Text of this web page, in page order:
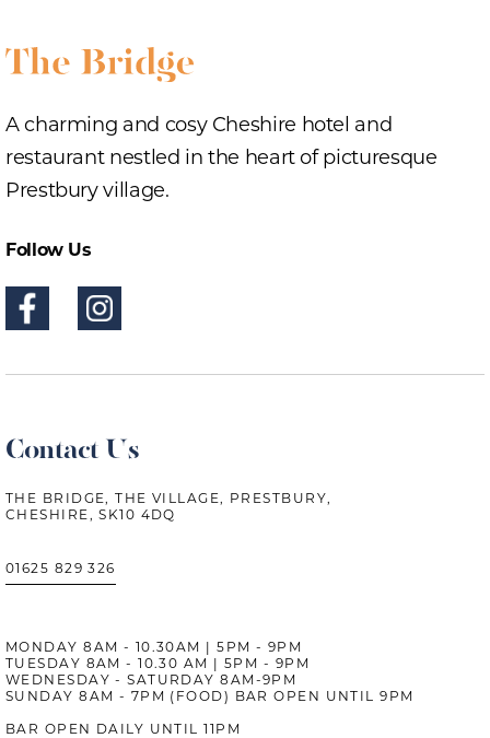
A charming and cosy Cheshire hotel and
restaurant nestled in the heart of picturesque
Prestbury village.
Follow Us
Contact Us
THE BRIDGE, THE VILLAGE, PRESTBURY,
CHESHIRE, SK10 4DQ
01625 829 326
MONDAY 8AM - 10.30AM | 5PM - 9PM
TUESDAY 8AM - 10.30 AM | 5PM - 9PM
WEDNESDAY - SATURDAY 8AM-9PM
SUNDAY 8AM - 7PM (FOOD) BAR OPEN UNTIL 9PM
BAR OPEN DAILY UNTIL 11PM